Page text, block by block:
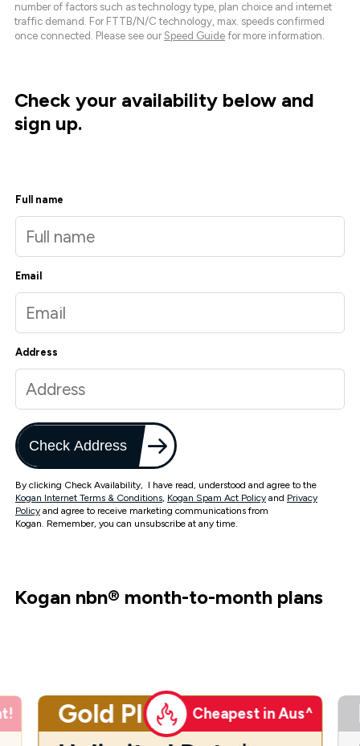
number of factors such as technology type, plan choice and internet
traffic demand. For FTTB/N/C technology, max. speeds confirmed
once connected. Please see our Speed Guide for more information.
Check your availability below and
sign up.
Full name
Email
Address
Check Address
By clicking Check Availability, I have read, understood and agree to the
Kogan Internet Terms & Conditions, Kogan Spam Act Policy and Privacy
Policy and agree to receive marketing communications from
Kogan. Remember, you can unsubscribe at any time.
Kogan nbn® month-to-month plans
Gold Plus Cheapest in Aus^